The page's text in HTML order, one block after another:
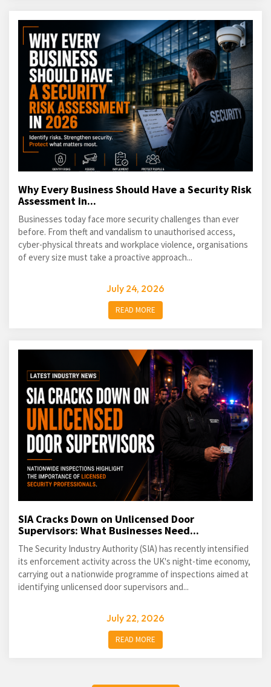
Why Every Business Should Have a Security Risk
Assessment in...
Businesses today face more security challenges than ever
before. From theft and vandalism to unauthorised access,
cyber-physical threats and workplace violence, organisations
of every size must take a proactive approach...
July 24, 2026
READ MORE
SIA Cracks Down on Unlicensed Door
Supervisors: What Businesses Need...
The Security Industry Authority (SIA) has recently intensified
its enforcement activity across the UK's night-time economy,
carrying out a nationwide programme of inspections aimed at
identifying unlicensed door supervisors and...
July 22, 2026
READ MORE